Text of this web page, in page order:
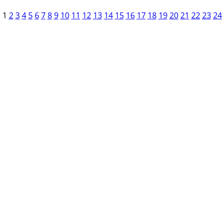
1 2 3 4 5 6 7 8 9 10 11 12 13 14 15 16 17 18 19 20 21 22 23 24